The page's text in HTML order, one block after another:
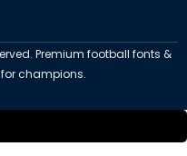
Premium football fonts &
champions.